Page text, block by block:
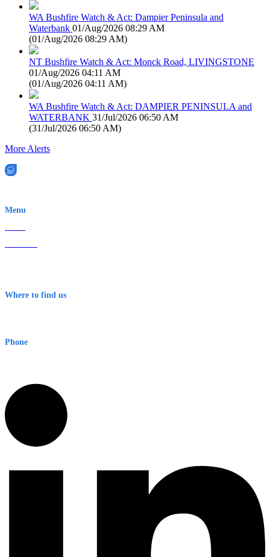
WA Bushfire Watch & Act: Dampier Peninsula and
Waterbank 01/Aug/2026 08:29 AM
(01/Aug/2026 08:29 AM)
NT Bushfire Watch & Act: Monck Road, LIVINGSTONE
01/Aug/2026 04:11 AM
(01/Aug/2026 04:11 AM)
WA Bushfire Watch & Act: DAMPIER PENINSULA and
WATERBANK 31/Jul/2026 06:50 AM
(31/Jul/2026 06:50 AM)
More Alerts
Menu
Where to find us
Phone